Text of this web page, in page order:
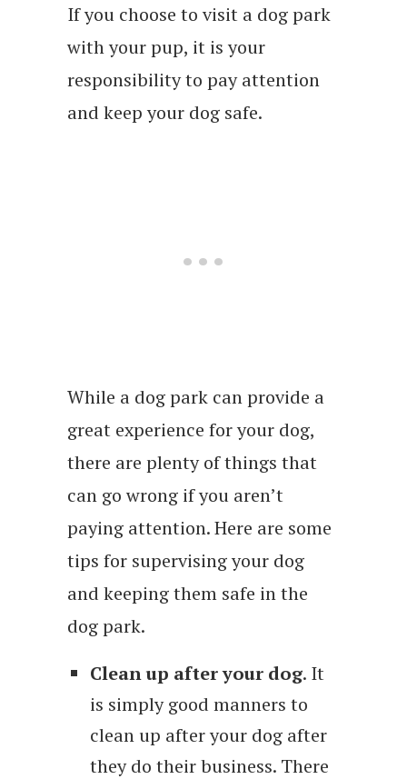
If you choose to visit a dog park
with your pup, it is your
responsibility to pay attention
and keep your dog safe.
While a dog park can provide a
great experience for your dog,
there are plenty of things that
can go wrong if you aren’t
paying attention. Here are some
tips for supervising your dog
and keeping them safe in the
dog park.
Clean up after your dog. It
is simply good manners to
clean up after your dog after
they do their business. There